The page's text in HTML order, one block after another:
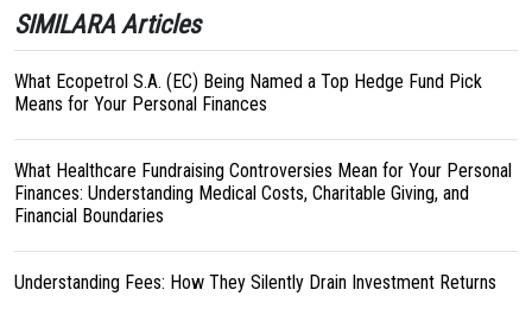
SIMILARA Articles
What Ecopetrol S.A. (EC) Being Named a Top Hedge Fund Pick
Means for Your Personal Finances
What Healthcare Fundraising Controversies Mean for Your Personal
Finances: Understanding Medical Costs, Charitable Giving, and
Financial Boundaries
Understanding Fees: How They Silently Drain Investment Returns